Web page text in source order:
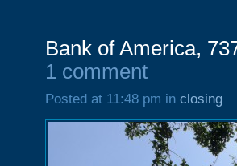
Bank of America,
1 comment
Posted at 11:48 pm in closing